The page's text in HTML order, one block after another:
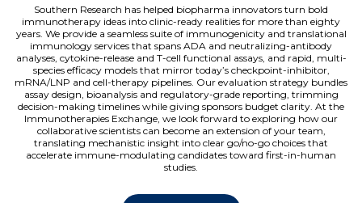
Southern Research has helped biopharma innovators turn bold
immunotherapy ideas into clinic-ready realities for more than eighty
years. We provide a seamless suite of immunogenicity and translational
immunology services that spans ADA and neutralizing-antibody
analyses, cytokine-release and T-cell functional assays, and rapid, multi-
species efficacy models that mirror today’s checkpoint-inhibitor,
mRNA/LNP and cell-therapy pipelines. Our evaluation strategy bundles
assay design, bioanalysis and regulatory-grade reporting, trimming
decision-making timelines while giving sponsors budget clarity. At the
Immunotherapies Exchange, we look forward to exploring how our
collaborative scientists can become an extension of your team,
translating mechanistic insight into clear go/no-go choices that
accelerate immune-modulating candidates toward first-in-human
studies.